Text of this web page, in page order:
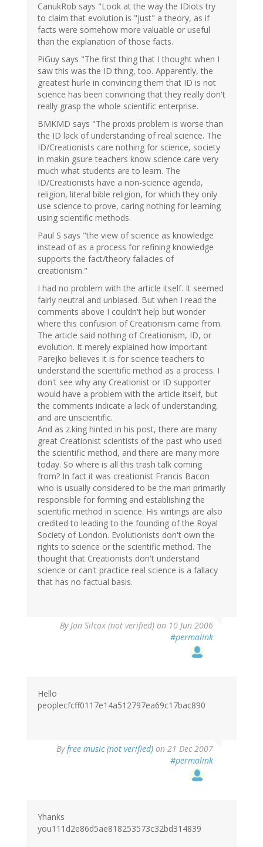
CanukRob says "Look at the way the IDiots try
to claim that evolution is "just" a theory, as if
facts were somehow more valuable or useful
than the explanation of those facts.
PiGuy says "The first thing that I thought when I
saw this was the ID thing, too. Apparently, the
greatest hurle in convincing them that ID is not
science has been convincing that they really don't
really grasp the whole scientific enterprise.
BMKMD says "The proxis problem is worse than
the ID lack of understanding of real science. The
ID/Creationists care nothing for science, society
in makin gsure teachers know science care very
much what students are to learn. The
ID/Creationists have a non-science agenda,
religion, literal bible religion, for which they only
use science to prove, caring nothing for learning
using scientific methods.
Paul S says "the view of science as knowledge
instead of as a process for refining knowledge
supports the fact/theory fallacies of
creationism."
I had no problem with the article itself. It seemed
fairly neutral and unbiased. But when I read the
comments above I couldn't help but wonder
where this confusion of Creationism came from.
The article said nothing of Creationism, ID, or
evolution. It merely explained how important
Parejko believes it is for science teachers to
understand the scientific method as a process. I
don't see why any Creationist or ID supporter
would have a problem with the article itself, but
the comments indicate a lack of understanding,
and are unscientific.
And as z.king hinted in his post, there are many
great Creationist scientists of the past who used
the scientific method, and there are many more
today. So where is all this trash talk coming
from? In fact it was creationist Francis Bacon
who is usually considered to be the man primarily
responsible for forming and establishing the
scientific method in science. His writings are also
credited to leading to the founding of the Royal
Society of London. Evolutionists don't own the
rights to science or the scientific method. The
thought that Creationists don't understand
science or can't practice real science is a fallacy
that has no factual basis.
ByJon Silcox (not verified) on 10 Jun 2006
#permalink
Hello
peoplecfcff0117e14a512797ea69c17bac890
Byfree music (not verified) on 21 Dec 2007
#permalink
Yhanks
you111d2e86d5ae818253573c32bd314839